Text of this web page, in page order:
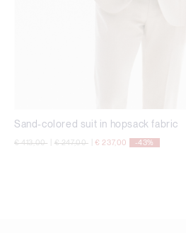
Sand-colored suit in hopsack fabric
Price reduced from
€ 413,00to Price reduced from
€ 247,00to € 237,00 -43%